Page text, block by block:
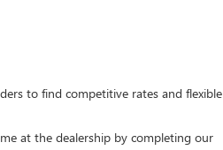
to find competitive rates and flexible
at the dealership by completing our